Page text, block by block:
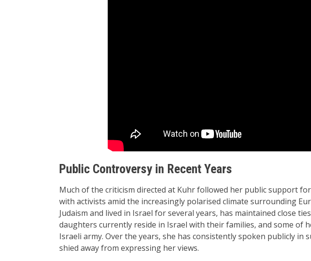
Public Controversy in Recent Years
Much of the criticism directed at Kuhr followed her public support
with activists amid the increasingly polarised climate surrounding
Judaism and lived in Israel for several years, has maintained close
daughters currently reside in Israel with their families, and some of
Israeli army. Over the years, she has consistently spoken publicly in
shied away from expressing her views.